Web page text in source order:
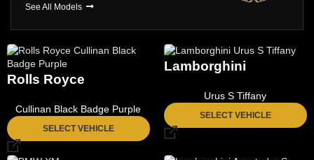
See All Models
Rolls Royce
Cullinan Black Badge Purple
SELECT VEHICLE
Lamborghini
Urus S Tiffany
SELECT VEHICLE